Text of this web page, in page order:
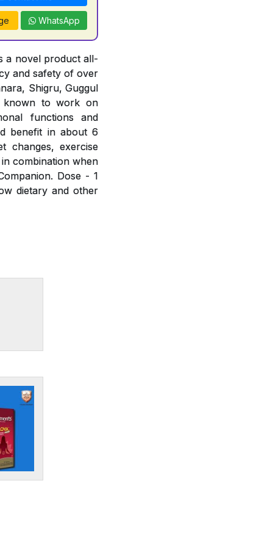
WhatsApp
a novel product all-
and safety of over
Shigru, Guggul
known to work on
functions and
benefit in about 6
changes, exercise
combination when
Dose - 1
dietary and other